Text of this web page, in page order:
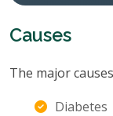
Causes
The major
Diabetes